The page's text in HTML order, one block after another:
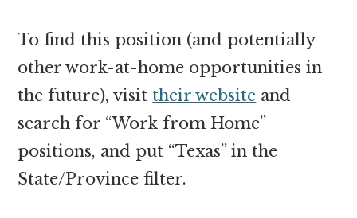
To find this position (and potentially
other work-at-home opportunities in
the future), visit their website and
search for “Work from Home”
positions, and put “Texas” in the
State/Province filter.